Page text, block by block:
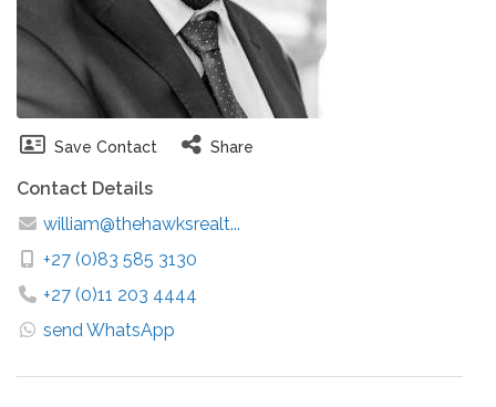
Save Contact Share
Contact Details
william@thehawksrealt...
+27 (0)83 585 3130
+27 (0)11 203 4444
send WhatsApp